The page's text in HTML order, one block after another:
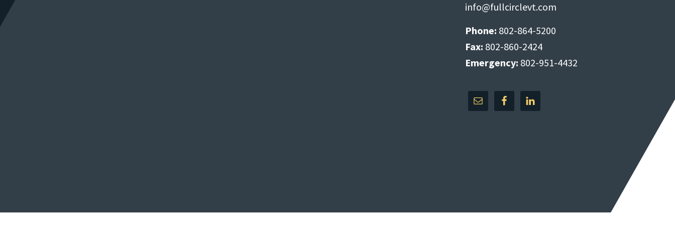
info@fullcirclevt.com
Phone: 802-864-5200
Fax: 802-860-2424
Emergency: 802-951-4432